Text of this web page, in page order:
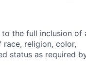
the full inclusion of
race, religion, color,
status as required